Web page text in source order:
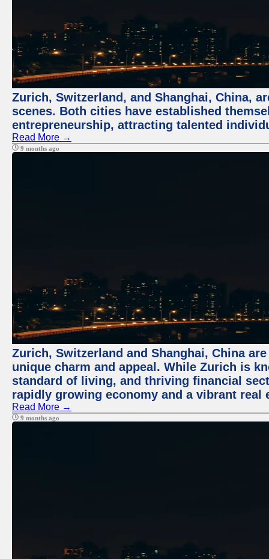
Zurich, Switzerland, and Shanghai, China,
scenes. Both cities have established
entrepreneurship, attracting talented
Read More →
9 months ago
Zurich, Switzerland and Shanghai, China
unique charm and appeal. While Zurich is
standard of living, and thriving financial
rapidly growing economy and a vibrant real
Read More →
9 months ago